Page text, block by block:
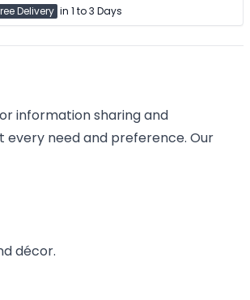
Delivery in 1 to 3 Days
information sharing and
every need and preference. Our
décor.